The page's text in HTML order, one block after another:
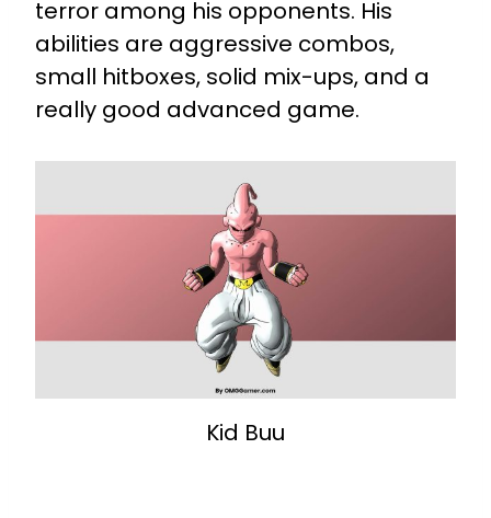
terror among his opponents. His
abilities are aggressive combos,
small hitboxes, solid mix-ups, and a
really good advanced game.
Kid Buu